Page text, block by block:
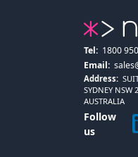
Tel: 1800
Email:
Address:
SYDNEY NSW
AUSTRALIA
Follow
us